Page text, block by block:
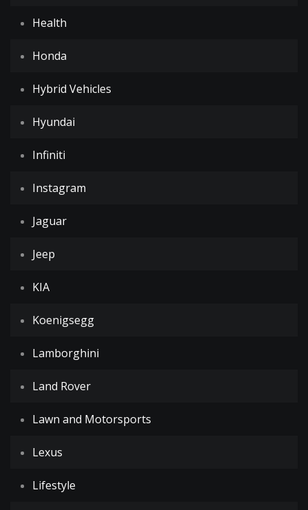
Health
Honda
Hybrid Vehicles
Hyundai
Infiniti
Instagram
Jaguar
Jeep
KIA
Koenigsegg
Lamborghini
Land Rover
Lawn and Motorsports
Lexus
Lifestyle